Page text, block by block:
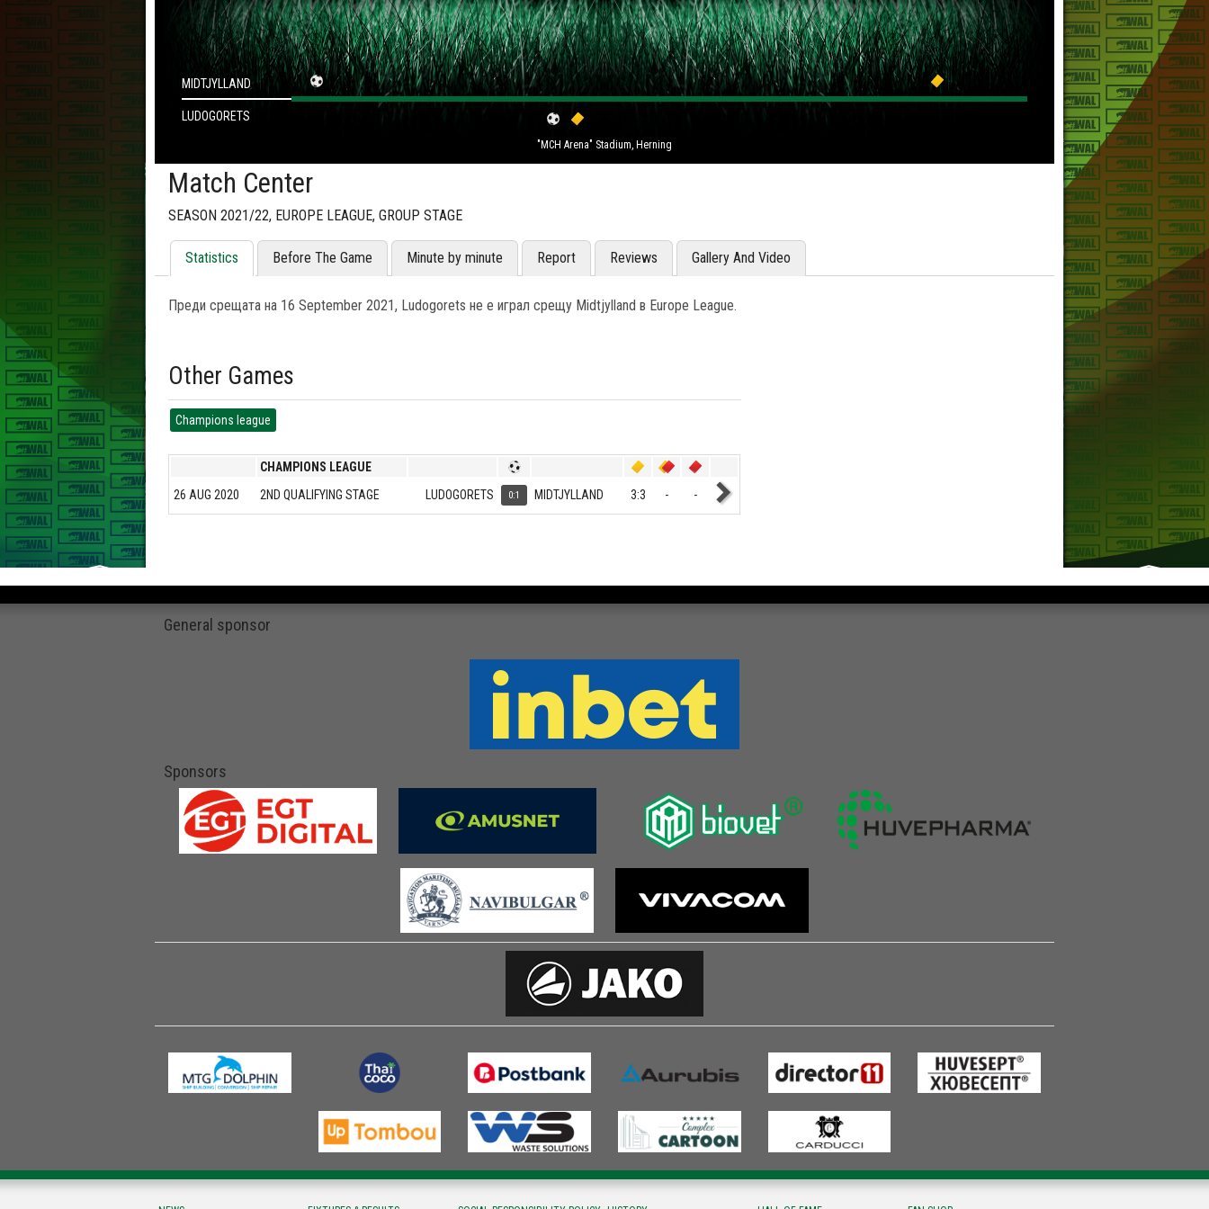
"MCH Arena" Stadium, Herning
MIDTJYLLAND
LUDOGORETS
Match Center
SEASON 2021/22, EUROPE LEAGUE, GROUP STAGE
Statistics Before The Game Minute by minute Report Reviews Gallery And Video
Преди срещата на 16 September 2021, Ludogorets не е играл срещу Midtjylland в Europe League.
Other Games
Champions league
CHAMPIONS LEAGUE
26 AUG 2020
2ND QUALIFYING STAGE LUDOGORETS 0:1 MIDTJYLLAND 3:3 - -
General sponsor
Sponsors